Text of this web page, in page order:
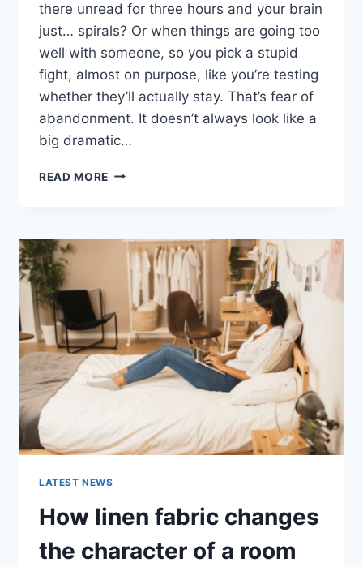
there unread for three hours and your brain
just… spirals? Or when things are going too
well with someone, so you pick a stupid
fight, almost on purpose, like you’re testing
whether they’ll actually stay. That’s fear of
abandonment. It doesn’t always look like a
big dramatic…
READ MORE COGNITIVE
ABANDONMENT
ISSUES:
COMPLETE
GUIDE
(2026)
LATEST NEWS
How linen fabric changes
the character of a room